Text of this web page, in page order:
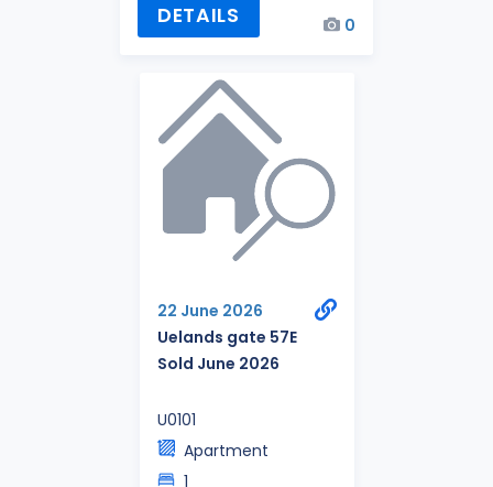
DETAILS 0
22 June 2026
Uelands gate 57E
Sold June 2026
U0101
Apartment
1